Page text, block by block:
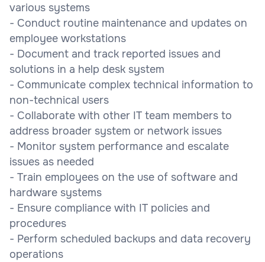
various systems
- Conduct routine maintenance and updates on
employee workstations
- Document and track reported issues and
solutions in a help desk system
- Communicate complex technical information to
non-technical users
- Collaborate with other IT team members to
address broader system or network issues
- Monitor system performance and escalate
issues as needed
- Train employees on the use of software and
hardware systems
- Ensure compliance with IT policies and
procedures
- Perform scheduled backups and data recovery
operations